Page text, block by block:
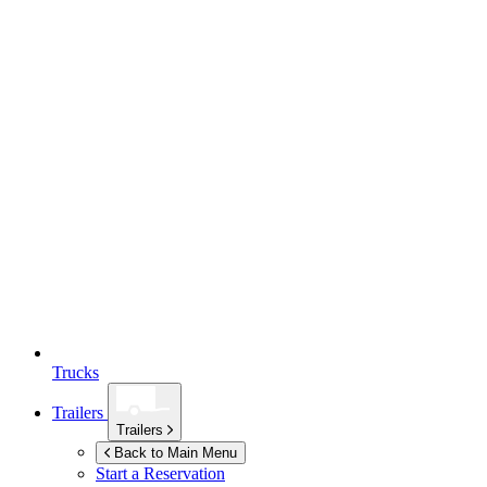
Trucks
Trailers
Trailers
Back to Main Menu
Start a Reservation